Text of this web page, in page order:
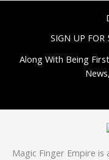
SIGN UP FOR
Along With Being
Magic Finger Empire